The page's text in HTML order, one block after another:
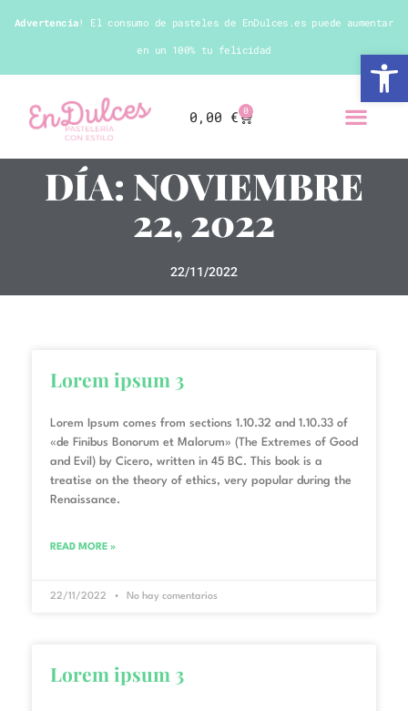
Abrir
Advertencia! El consumo de pasteles de EnDulces.es puede aumentar
en un 100% tu felicidad
0,00 € 0
DÍA: NOVIEMBRE
22, 2022
22/11/2022
Lorem ipsum 3
Lorem Ipsum comes from sections 1.10.32 and 1.10.33 of
«de Finibus Bonorum et Malorum» (The Extremes of Good
and Evil) by Cicero, written in 45 BC. This book is a
treatise on the theory of ethics, very popular during the
Renaissance.
READ MORE »
22/11/2022 No hay comentarios
Lorem ipsum 3